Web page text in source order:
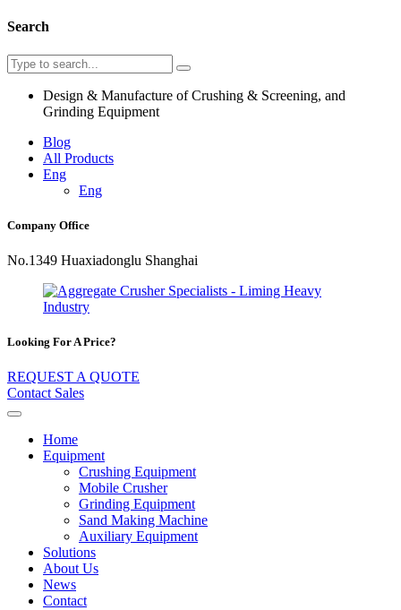
Search
Design & Manufacture of Crushing & Screening, and
Grinding Equipment
Blog
All Products
Eng
Eng
Company Office
No.1349 Huaxiadonglu Shanghai
Looking For A Price?
REQUEST A QUOTE
Contact Sales
Home
Equipment
Crushing Equipment
Mobile Crusher
Grinding Equipment
Sand Making Machine
Auxiliary Equipment
Solutions
About Us
News
Contact